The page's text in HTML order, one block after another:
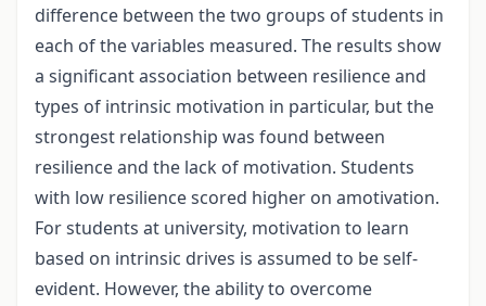
difference between the two groups of students in
each of the variables measured. The results show
a significant association between resilience and
types of intrinsic motivation in particular, but the
strongest relationship was found between
resilience and the lack of motivation. Students
with low resilience scored higher on amotivation.
For students at university, motivation to learn
based on intrinsic drives is assumed to be self-
evident. However, the ability to overcome